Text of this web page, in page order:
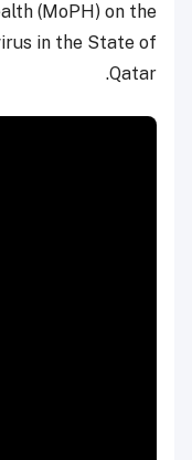
(MoPH) on the
in the State of
Qatar.